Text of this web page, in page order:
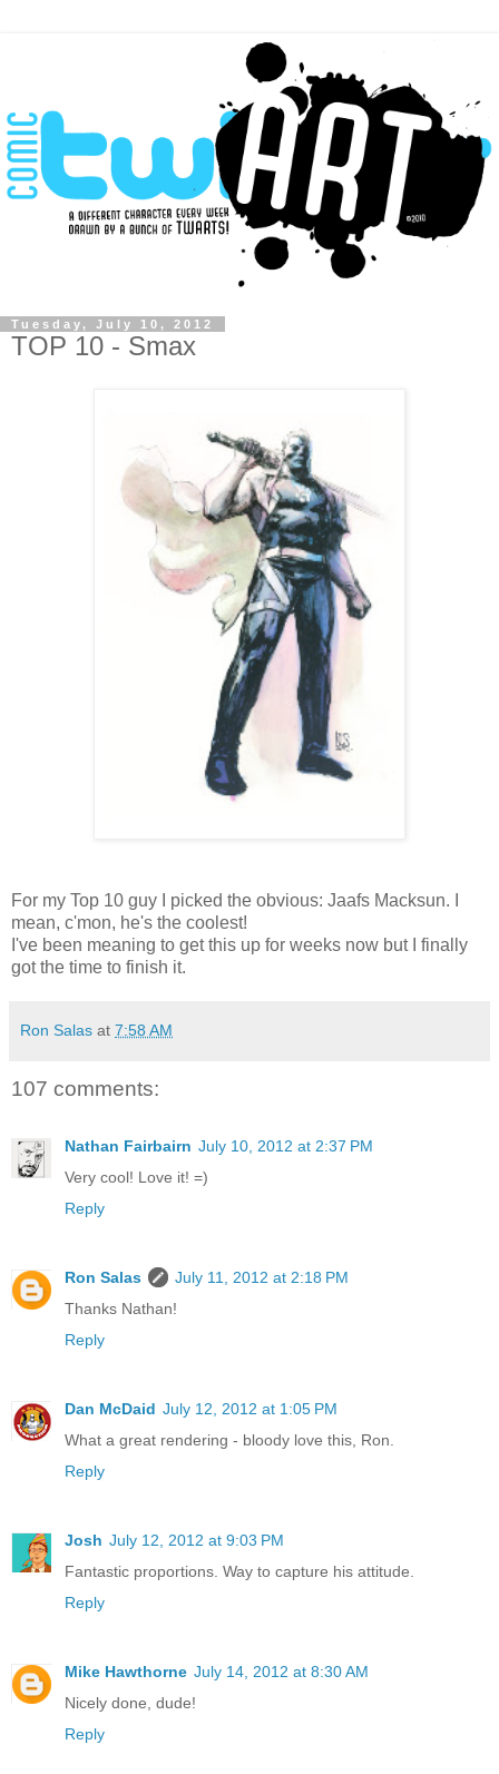
Tuesday, July 10, 2012
TOP 10 - Smax
For my Top 10 guy I picked the obvious: Jaafs Macksun. I
mean, c'mon, he's the coolest!
I've been meaning to get this up for weeks now but I finally
got the time to finish it.
Ron Salas at 7:58 AM
107 comments:
Nathan Fairbairn July 10, 2012 at 2:37 PM
Very cool! Love it! =)
Reply
Ron Salas
July 11, 2012 at 2:18 PM
Thanks Nathan!
Reply
Dan McDaid July 12, 2012 at 1:05 PM
What a great rendering - bloody love this, Ron.
Reply
Josh July 12, 2012 at 9:03 PM
Fantastic proportions. Way to capture his attitude.
Reply
Mike Hawthorne July 14, 2012 at 8:30 AM
Nicely done, dude!
Reply